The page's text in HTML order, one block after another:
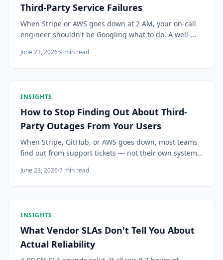
Third-Party Service Failures
When Stripe or AWS goes down at 2 AM, your on-call
engineer shouldn't be Googling what to do. A well-
into a 5-minute response. Here's how to build one.
June 23, 2026·9 min read
INSIGHTS
How to Stop Finding Out About Third-
Party Outages From Your Users
When Stripe, GitHub, or AWS goes down, most teams
find out from support tickets — not their own systems.
get the right signal to the right person before your
users do.
June 23, 2026·7 min read
INSIGHTS
What Vendor SLAs Don't Tell You About
Actual Reliability